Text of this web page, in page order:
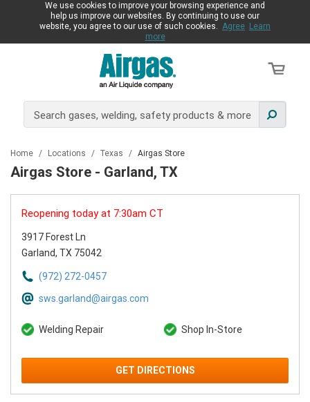
We use cookies to improve your browsing experience and
help us improve our websites. By continuing to use our
website, you agree to our use of such cookies. Agree Learn
more
Home / Locations / Texas / Airgas Store
Airgas Store - Garland, TX
Reopening today at 7:30am CT
3917 Forest Ln
Garland, TX 75042
(972) 272-0457
sws.garland@airgas.com
Welding Repair Shop In-Store
GET DIRECTIONS